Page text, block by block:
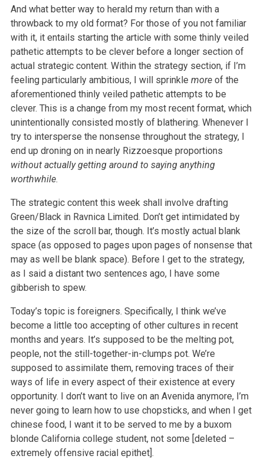
And what better way to herald my return than with a
throwback to my old format? For those of you not familiar
with it, it entails starting the article with some thinly veiled
pathetic attempts to be clever before a longer section of
actual strategic content. Within the strategy section, if I’m
feeling particularly ambitious, I will sprinkle moreof the
aforementioned thinly veiled pathetic attempts to be
clever. This is a change from my most recent format, which
unintentionally consisted mostly of blathering. Whenever I
try to intersperse the nonsense throughout the strategy, I
end up droning on in nearly Rizzoesque proportions
without actually getting around to saying anything
worthwhile.
The strategic content this week shall involve drafting
Green/Black in Ravnica Limited. Don’t get intimidated by
the size of the scroll bar, though. It’s mostly actual blank
space (as opposed to pages upon pages of nonsense that
may as well be blank space). Before I get to the strategy,
as I said a distant two sentences ago, I have some
gibberish to spew.
Today’s topic is foreigners. Specifically, I think we’ve
become a little too accepting of other cultures in recent
months and years. It’s supposed to be the melting pot,
people, not the still-together-in-clumps pot. We’re
supposed to assimilate them, removing traces of their
ways of life in every aspect of their existence at every
opportunity. I don’t want to live on an Avenida anymore, I’m
never going to learn how to use chopsticks, and when I get
chinese food, I want it to be served to me by a buxom
blonde California college student, not some [deleted –
extremely offensive racial epithet].